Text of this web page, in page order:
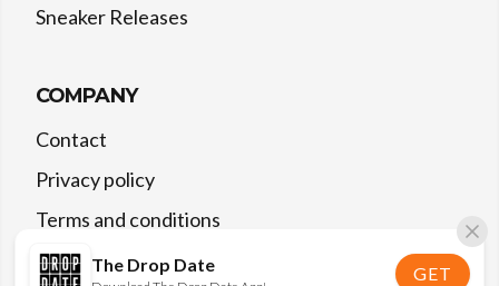
The Drop Date GET
Sneaker Releases
COMPANY
Contact
Privacy policy
Terms and conditions